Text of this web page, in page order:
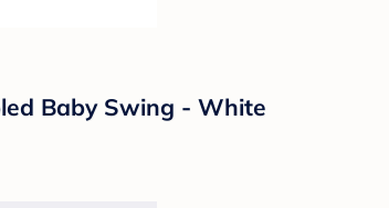
Baby Swing - White